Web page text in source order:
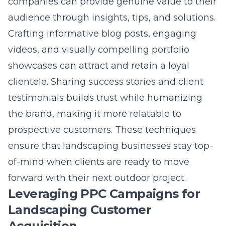
Crafting informative blog posts, engaging
videos, and visually compelling portfolio
showcases can attract and retain a loyal
clientele. Sharing success stories and client
testimonials builds trust while humanizing
the brand, making it more relatable to
prospective customers. These techniques
ensure that landscaping businesses stay top-
of-mind when clients are ready to move
forward with their next outdoor project.
Leveraging PPC Campaigns for
Landscaping Customer
Acquisition
Pay-per-click (PPC) campaigns are